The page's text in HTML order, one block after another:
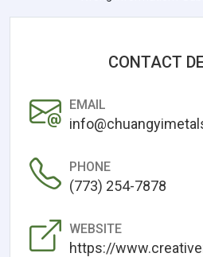
CONTACT
EMAIL
PHONE
(773) 254-7878
WEBSITE
https://